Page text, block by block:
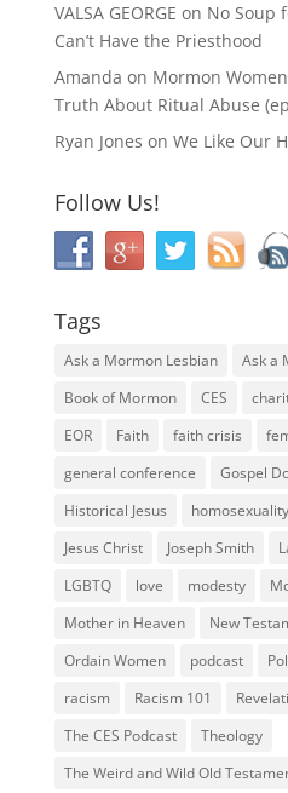
VALSA GEORGE on No Soup
Can’t Have the Priesthood
Amanda on Mormon
Truth About Ritual Abuse
Ryan Jones on We Like Our
Follow Us!
Tags
Ask a Mormon Lesbian
Ask a
Book of Mormon
CES
EOR
Faith faith crisis
general conference
Gospel
Historical Jesus
homosexuality
Jesus Christ
Joseph Smith
LGBTQ
love modesty
Mother in Heaven
New
Ordain Women
podcast
racism
Racism 101
The CES Podcast
Theology
The Weird and Wild Old